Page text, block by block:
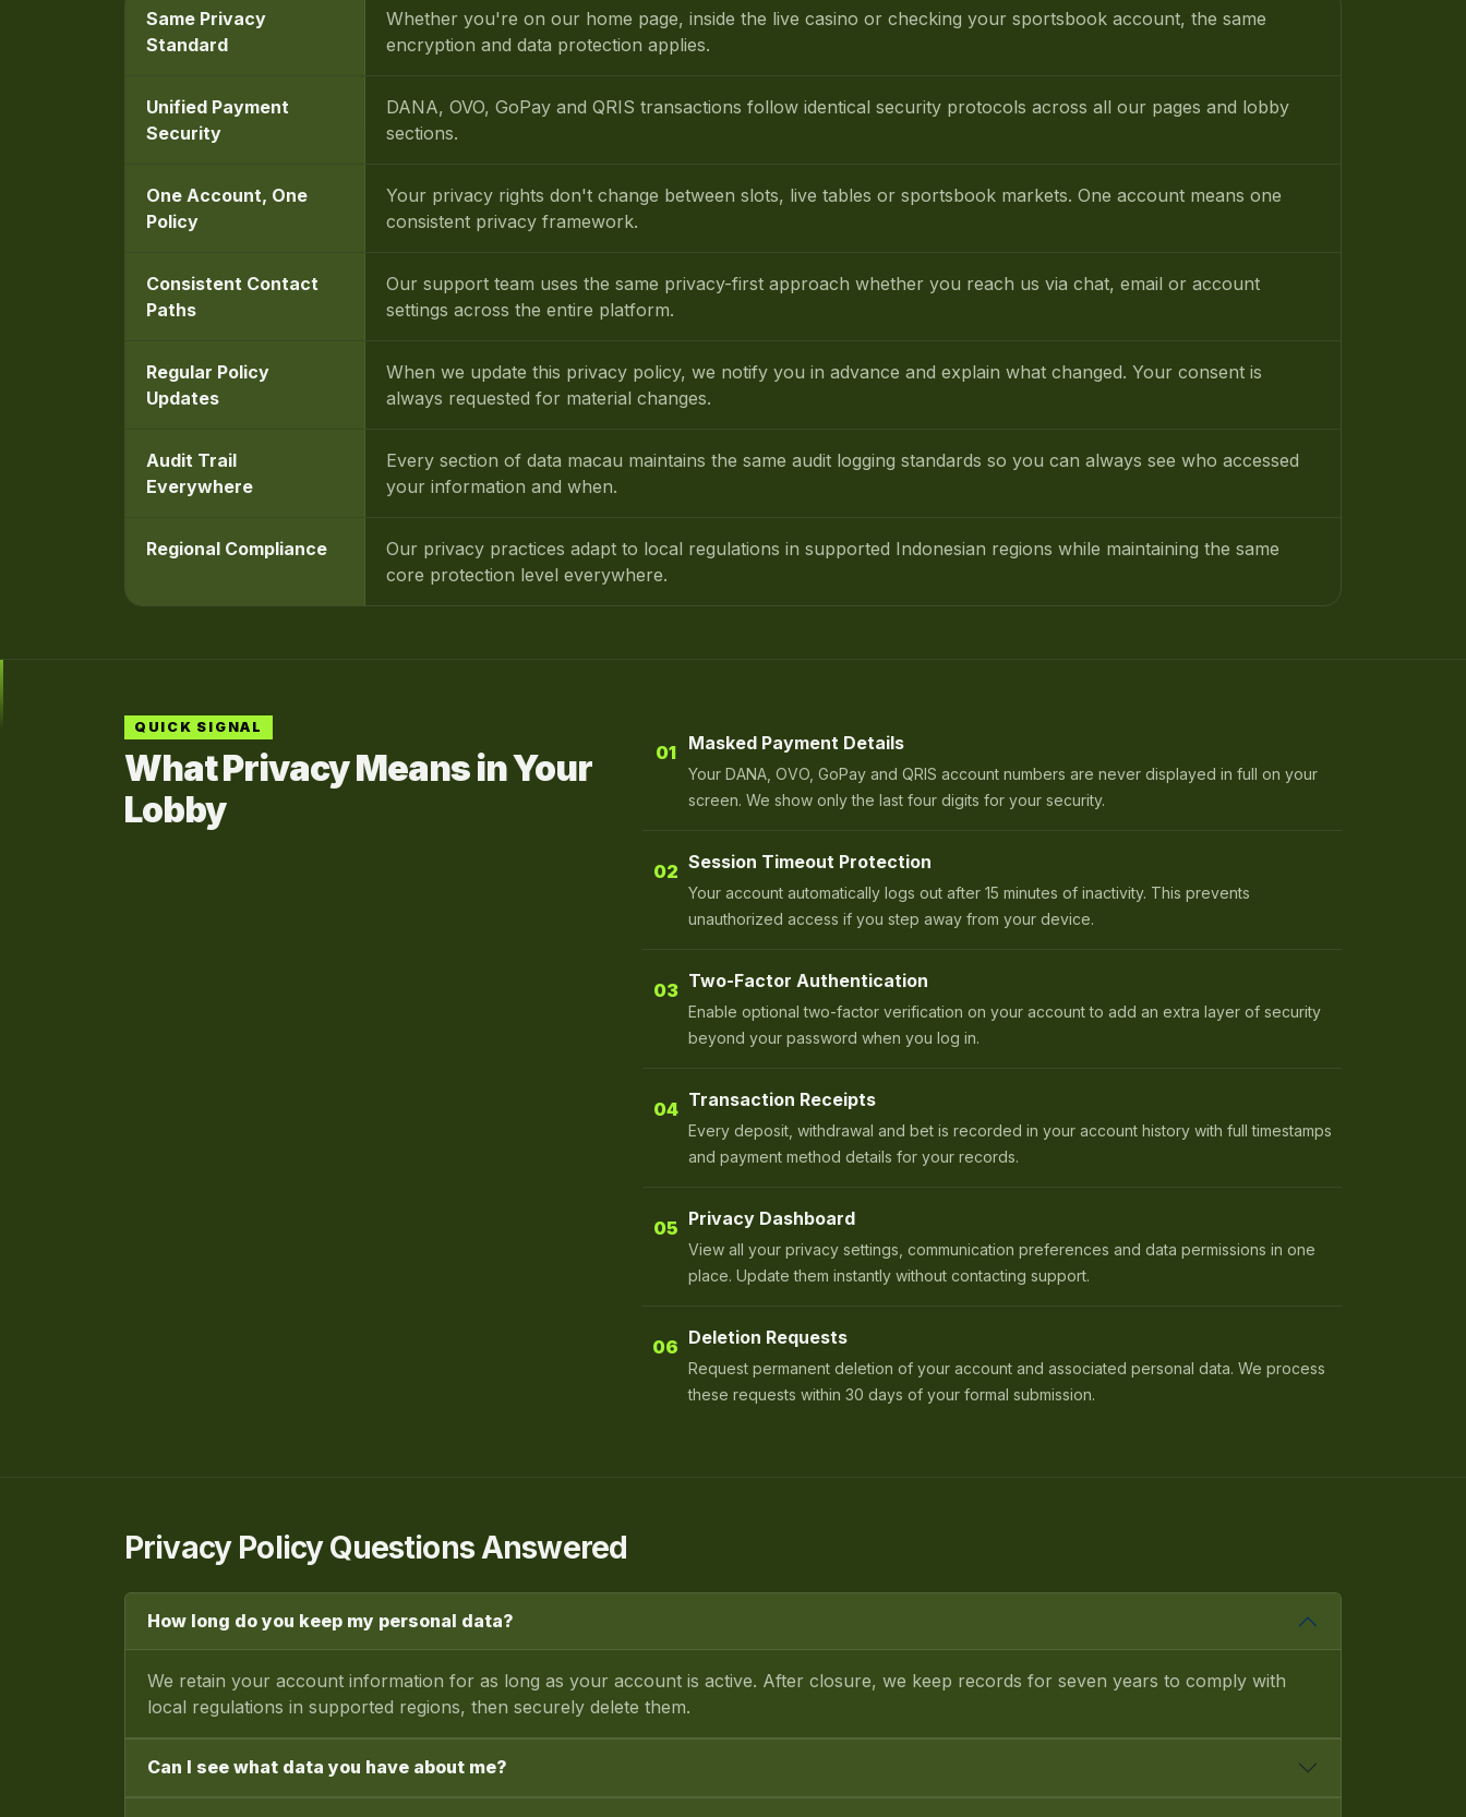
Same Privacy
Standard
Whether you're on our home page, inside the live casino or checking your sportsbook account, the same
encryption and data protection applies.
Unified Payment
Security
DANA, OVO, GoPay and QRIS transactions follow identical security protocols across all our pages and lobby
sections.
One Account, One
Policy
Your privacy rights don't change between slots, live tables or sportsbook markets. One account means one
consistent privacy framework.
Consistent Contact
Paths
Our support team uses the same privacy-first approach whether you reach us via chat, email or account
settings across the entire platform.
Regular Policy
Updates
When we update this privacy policy, we notify you in advance and explain what changed. Your consent is
always requested for material changes.
Audit Trail
Everywhere
Every section of data macau maintains the same audit logging standards so you can always see who accessed
your information and when.
Regional Compliance
Our privacy practices adapt to local regulations in supported Indonesian regions while maintaining the same
core protection level everywhere.
QUICK SIGNAL
What Privacy Means in Your
Lobby
01 Masked Payment Details
Your DANA, OVO, GoPay and QRIS account numbers are never displayed in full on your
screen. We show only the last four digits for your security.
02 Session Timeout Protection
Your account automatically logs out after 15 minutes of inactivity. This prevents
unauthorized access if you step away from your device.
03 Two-Factor Authentication
Enable optional two-factor verification on your account to add an extra layer of security
beyond your password when you log in.
04 Transaction Receipts
Every deposit, withdrawal and bet is recorded in your account history with full timestamps
and payment method details for your records.
05 Privacy Dashboard
View all your privacy settings, communication preferences and data permissions in one
place. Update them instantly without contacting support.
06 Deletion Requests
Request permanent deletion of your account and associated personal data. We process
these requests within 30 days of your formal submission.
Privacy Policy Questions Answered
How long do you keep my personal data?
We retain your account information for as long as your account is active. After closure, we keep records for seven years to comply with
local regulations in supported regions, then securely delete them.
Can I see what data you have about me?